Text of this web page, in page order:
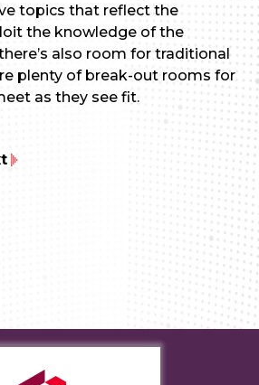
topics that reflect the
the knowledge of the
also room for traditional
plenty of break-out rooms for
as they see fit.